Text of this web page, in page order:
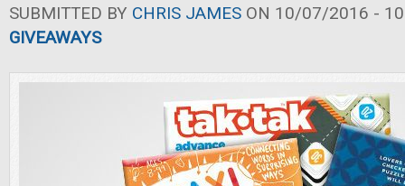
SUBMITTED BY CHRIS JAMES ON 10/07/2016 -
GIVEAWAYS